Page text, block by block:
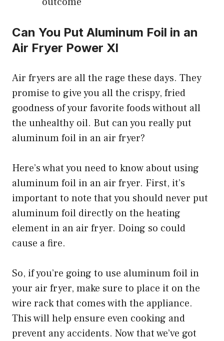
Can You Put Aluminum Foil in an
Air Fryer Power Xl
Air fryers are all the rage these days. They
promise to give you all the crispy, fried
goodness of your favorite foods without all
the unhealthy oil. But can you really put
aluminum foil in an air fryer?
Here’s what you need to know about using
aluminum foil in an air fryer. First, it’s
important to note that you should never put
aluminum foil directly on the heating
element in an air fryer. Doing so could
cause a fire.
So, if you’re going to use aluminum foil in
your air fryer, make sure to place it on the
wire rack that comes with the appliance.
This will help ensure even cooking and
prevent any accidents. Now that we’ve got